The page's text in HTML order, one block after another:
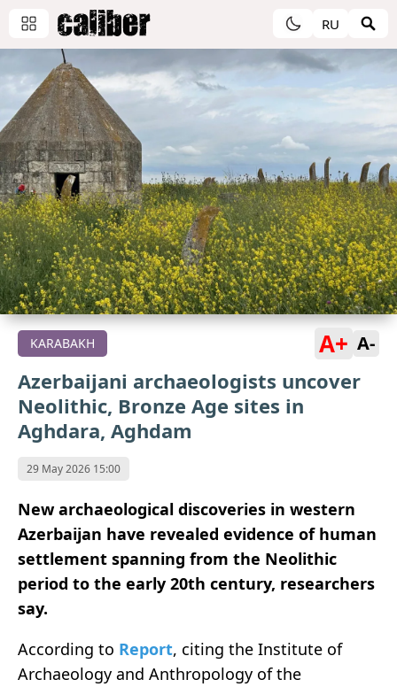
RU
KARABAKH A+ A-
Azerbaijani archaeologists uncover
Neolithic, Bronze Age sites in
Aghdara, Aghdam
29 May 2026 15:00
New archaeological discoveries in western
Azerbaijan have revealed evidence of human
settlement spanning from the Neolithic
period to the early 20th century, researchers
say.
According to Report, citing the Institute of
Archaeology and Anthropology of the